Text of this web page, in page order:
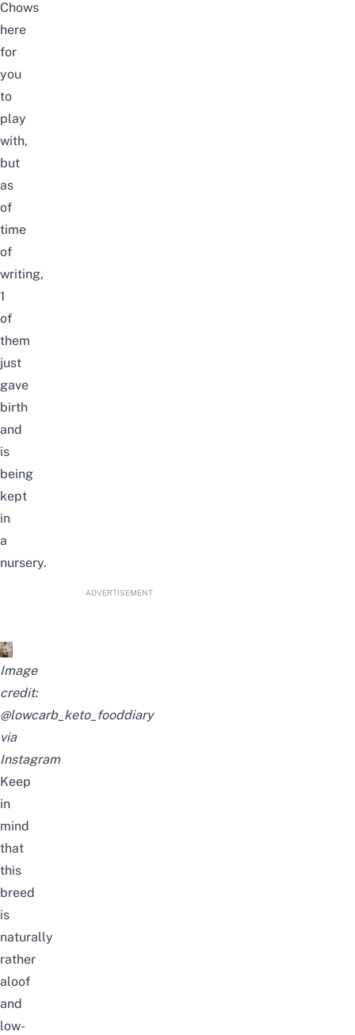
Chows
here
for
you
to
play
with,
but
as
of
time
of
writing,
1
of
them
just
gave
birth
and
is
being
kept
in
a
nursery.
ADVERTISEMENT
Image
credit:
@lowcarb_keto_fooddiary
via
Instagram
Keep
in
mind
that
this
breed
is
naturally
rather
aloof
and
low-